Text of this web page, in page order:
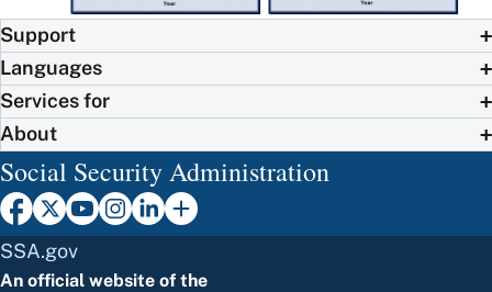
Support
Languages
Services for
About
Social Security Administration
SSA.gov
An official website of the